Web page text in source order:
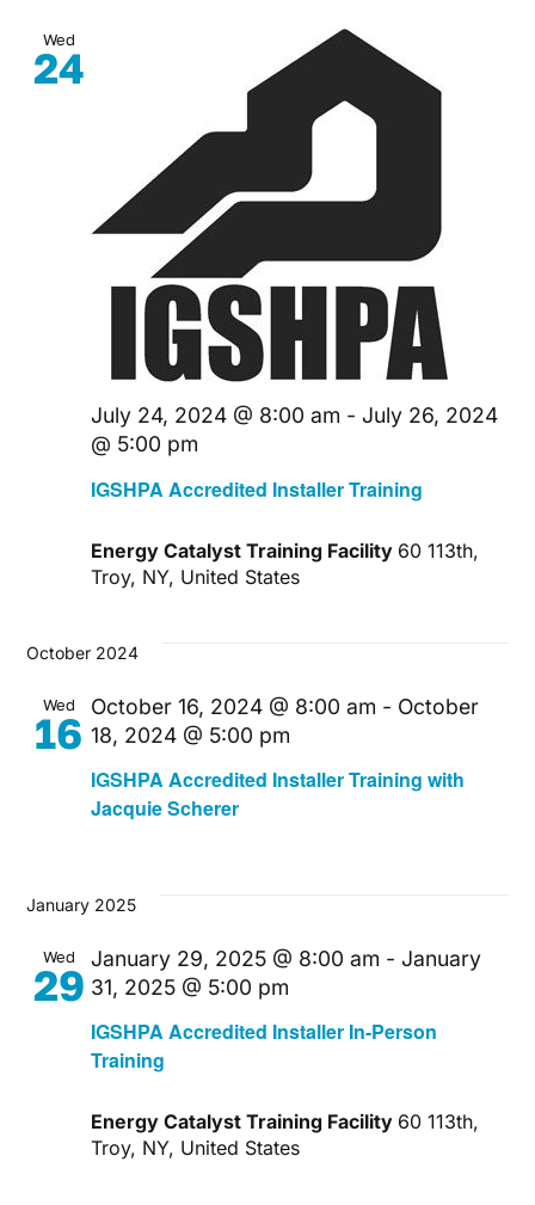
Wed
24
IGSHPA Accredited Installer Training
July 24, 2024 @ 8:00 am -July 26, 2024
@ 5:00 pm
Energy Catalyst Training Facility 60 113th,
Troy, NY, United States
October 2024
Wed
16
IGSHPA Accredited Installer Training with
Jacquie Scherer
October 16, 2024 @ 8:00 am - October
18, 2024 @ 5:00 pm
January 2025
Wed
29
IGSHPA Accredited Installer In-Person
Training
January 29, 2025 @ 8:00 am -January
31, 2025 @ 5:00 pm
Energy Catalyst Training Facility 60 113th,
Troy, NY, United States